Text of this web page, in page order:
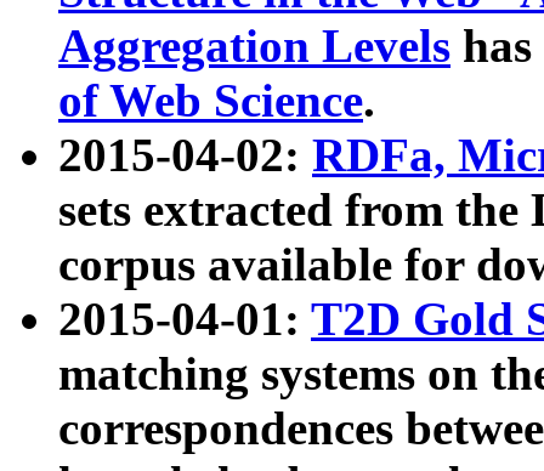
Aggregation Levels
of Web Science.
2015-04-02: RDFa,
sets extracted from the
corpus available for
2015-04-01: T2D Gold
matching systems on
correspondences